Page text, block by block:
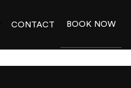
CONTACT BOOK NOW